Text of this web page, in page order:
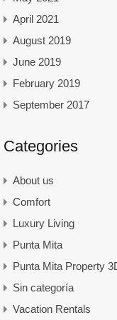
April 2021
August 2019
June 2019
February 2019
September 2017
Categories
About us
Comfort
Luxury Living
Punta Mita
Punta Mita Property
Sin categoría
Vacation Rentals